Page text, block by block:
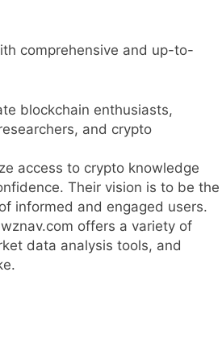
comprehensive and up-to-
blockchain enthusiasts,
and crypto
access to crypto knowledge
Their vision is to be the
informed and engaged users.
offers a variety of
data analysis tools, and